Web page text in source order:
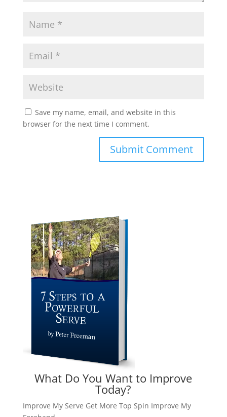
Save my name, email, and website in this
browser for the next time I comment.
What Do You Want to Improve
Today?
Improve My Serve Get More Top Spin Improve My